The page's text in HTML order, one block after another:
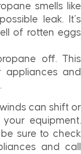
smells like
leak. It’s
of rotten eggs
off. This
appliances and
can shift or
equipment.
sure to check
and call